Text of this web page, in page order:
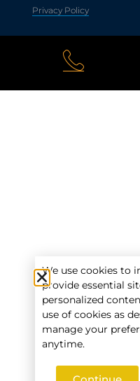
Privacy Policy
We use cookies to
provide essential
personalized
use of cookies as
manage your
anytime.